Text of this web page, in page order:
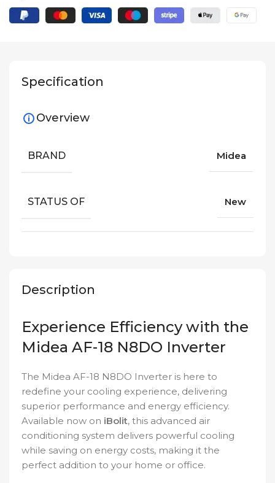
Description
Experience Efficiency with the
Midea AF-18 N8DO Inverter
The Midea AF-18 N8DO Inverter is here to
redefine your cooling experience, delivering
superior performance and energy efficiency.
Available now on iBolit, this advanced air
conditioning system delivers powerful cooling
while saving on energy costs, making it the
perfect addition to your home or office.
Specification
Overview
BRAND Midea
STATUS OF New